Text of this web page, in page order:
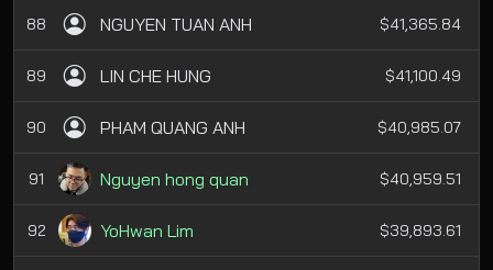
88 NGUYEN TUAN ANH $41,365.84
89 LIN CHE HUNG $41,100.49
90 PHAM QUANG ANH $40,985.07
91 Nguyen hong quan $40,959.51
92 YoHwan Lim $39,893.61